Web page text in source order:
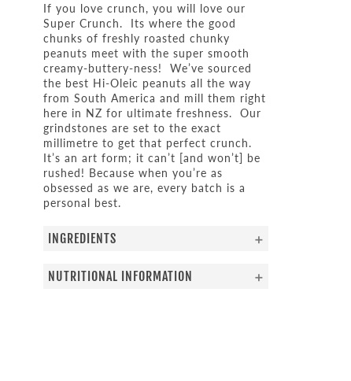
If you love crunch, you will love our
Super Crunch. Its where the good
chunks of freshly roasted chunky
peanuts meet with the super smooth
creamy-buttery-ness! We’ve sourced
the best Hi-Oleic peanuts all the way
from South America and mill them right
here in NZ for ultimate freshness. Our
grindstones are set to the exact
millimetre to get that perfect crunch.
It’s an art form; it can’t [and won’t] be
rushed! Because when you’re as
obsessed as we are, every batch is a
personal best.
INGREDIENTS
NUTRITIONAL INFORMATION